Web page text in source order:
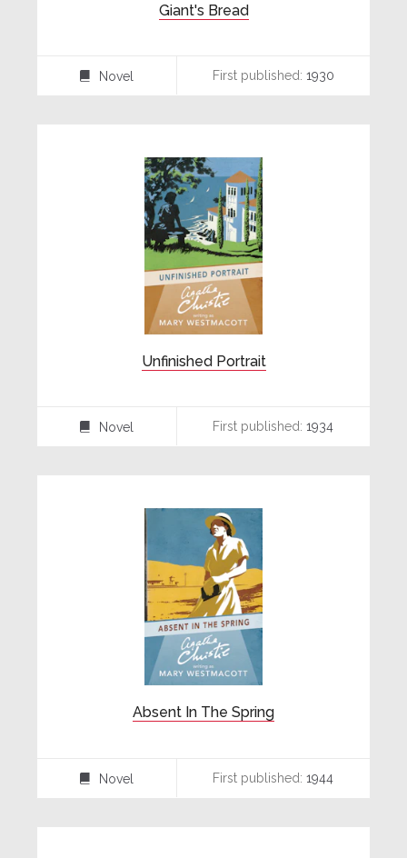
Giant's Bread
⌸ Novel First published: 1930
Unfinished Portrait
⌸ Novel First published: 1934
Absent In The Spring
Novel First published: 1944